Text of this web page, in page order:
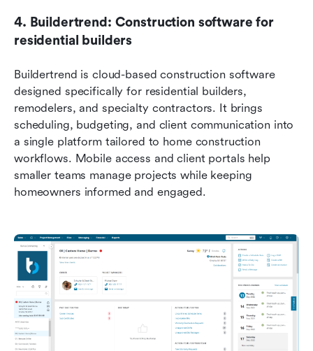
4. Buildertrend: Construction software for
residential builders
Buildertrend is cloud-based construction software
designed specifically for residential builders,
remodelers, and specialty contractors. It brings
scheduling, budgeting, and client communication into
a single platform tailored to home construction
workflows. Mobile access and client portals help
smaller teams manage projects while keeping
homeowners informed and engaged.